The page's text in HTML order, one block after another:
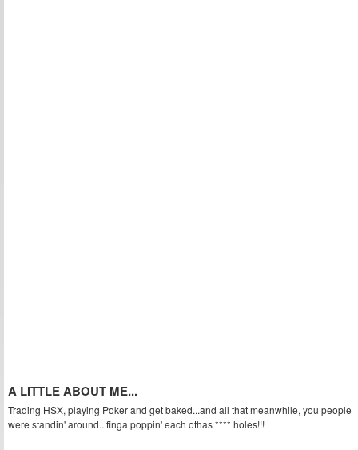
A LITTLE ABOUT ME...
Trading HSX, playing Poker and get baked...and all that meanwhile, you people
were standin' around.. finga poppin' each othas **** holes!!!